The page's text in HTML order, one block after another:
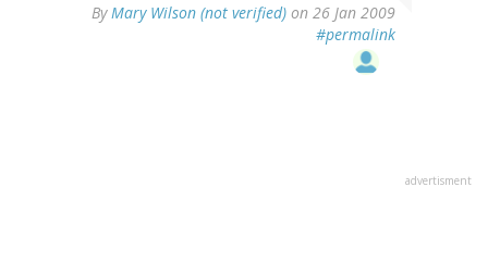
ByMary Wilson (not verified) on 26 Jan 2009
#permalink
advertisment